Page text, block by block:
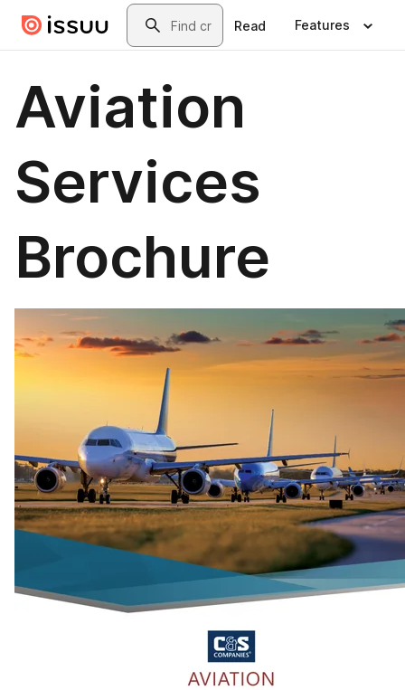
Skip to main contentSearch
Read Features
Aviation
Services
Brochure